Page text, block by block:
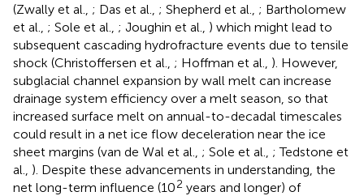
(Zwally et al., ; Das et al., ; Shepherd et al., ; Bartholomew
et al., ; Sole et al., ; Joughin et al., ) which might lead to
subsequent cascading hydrofracture events due to tensile
shock (Christoffersen et al., ; Hoffman et al., ). However,
subglacial channel expansion by wall melt can increase
drainage system efficiency over a melt season, so that
increased surface melt on annual-to-decadal timescales
could result in a net ice flow deceleration near the ice
sheet margins (van de Wal et al., ; Sole et al., ; Tedstone et
al., ). Despite these advancements in understanding, the
net long-term influence (102 years and longer) of